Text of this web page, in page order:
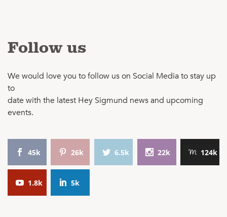
Follow us
We would love you to follow us on Social Media to stay up
to
date with the latest Hey Sigmund news and upcoming
events.
45k 26k 6.5k 22k 124k
1.8k 5k